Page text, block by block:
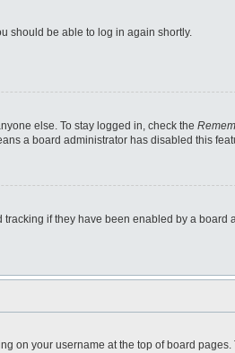
should be able to log in again shortly.
else. To stay logged in, check the
a board administrator has disabled this
if they have been enabled by a board
on your username at the top of board